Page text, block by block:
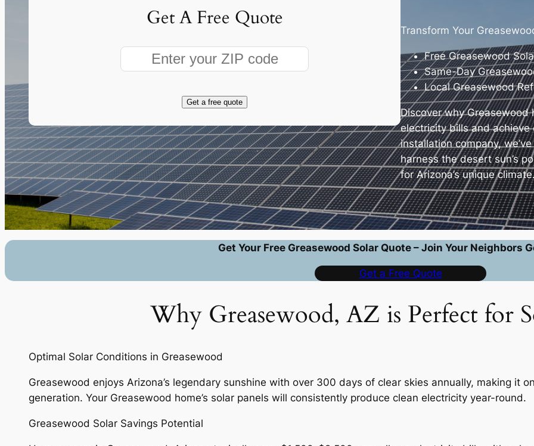
Get A Free Quote
Get a free quote
Transform Your
Free Greasewood
Same-Day
Local Greasewood
Discover why Greasewood
electricity bills and achieve
installation company,
harness the desert sun’s
for Arizona’s unique
Get Your Free Greasewood Solar Quote – Join Your Neighbors
Get a Free Quote
Why Greasewood, AZ is Perfect for
Optimal Solar Conditions in Greasewood
Greasewood enjoys Arizona’s legendary sunshine with over 300 days of clear skies annually, making it
generation. Your Greasewood home’s solar panels will consistently produce clean electricity year-round.
Greasewood Solar Savings Potential